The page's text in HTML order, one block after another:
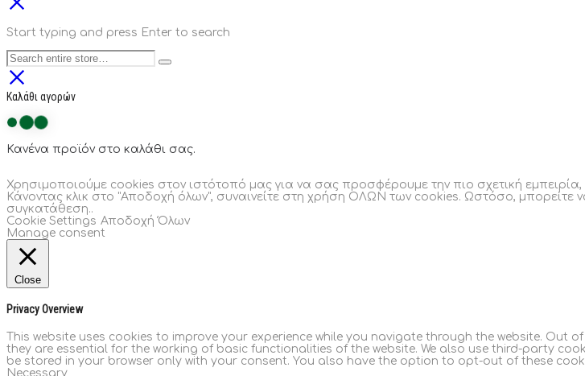
Start typing and press Enter to search
Καλάθι αγορών
Κανένα προϊόν στο καλάθι σας.
Χρησιμοποιούμε cookies στον ιστότοπό μας για να σας προσφέρουμε την πιο σχετική
Κάνοντας κλικ στο "Αποδοχή όλων", συναινείτε στη χρήση ΟΛΩΝ των cookies. Ωστόσο, μπορείτε
συγκατάθεση..
Cookie Settings Αποδοχή Όλων
Manage consent
Close
Privacy Overview
This website uses cookies to improve your experience while you navigate through the website.
they are essential for the working of basic functionalities of the website. We also use third-party
be stored in your browser only with your consent. You also have the option to opt-out of these
Necessary